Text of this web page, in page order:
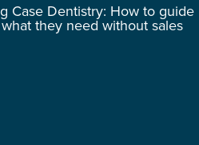
Case Dentistry: How to guide
they need without sales